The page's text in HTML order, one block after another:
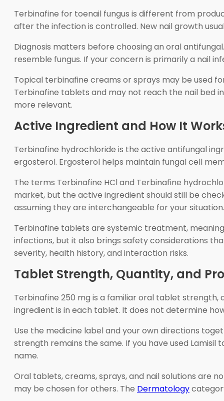
Terbinafine for toenail fungus is different from
after the infection is controlled. New nail growth
Diagnosis matters before choosing an oral
resemble fungus. If your concern is primarily a nail
Topical terbinafine creams or sprays may be used
Terbinafine tablets and may not reach the nail bed
more relevant.
Active Ingredient and How It
Terbinafine hydrochloride is the active antifungal
ergosterol. Ergosterol helps maintain fungal cell
The terms Terbinafine HCl and Terbinafine
market, but the active ingredient should still be
assuming they are interchangeable for your situation.
Terbinafine tablets are systemic treatment,
infections, but it also brings safety considerations
severity, health history, and interaction risks.
Tablet Strength, Quantity, and
Terbinafine 250 mg is a familiar oral tablet
ingredient is in each tablet. It does not determine
Use the medicine label and your own directions
strength remains the same. If you have used
name.
Oral tablets, creams, sprays, and nail solutions are
may be chosen for others. The Dermatology